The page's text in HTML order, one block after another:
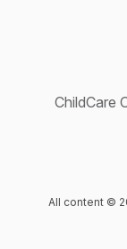
ChildCare
All content ©